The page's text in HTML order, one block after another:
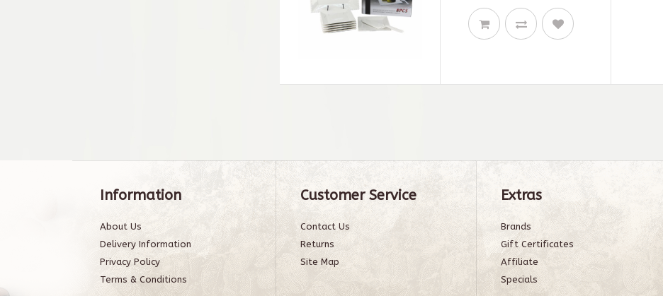
Information
About Us
Delivery Information
Privacy Policy
Terms & Conditions
Customer Service
Contact Us
Returns
Site Map
Extras
Brands
Gift Certificates
Affiliate
Specials